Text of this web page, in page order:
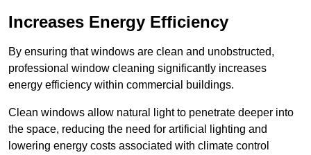
Increases Energy Efficiency
By ensuring that windows are clean and unobstructed,
professional window cleaning significantly increases
energy efficiency within commercial buildings.
Clean windows allow natural light to penetrate deeper into
the space, reducing the need for artificial lighting and
lowering energy costs associated with climate control